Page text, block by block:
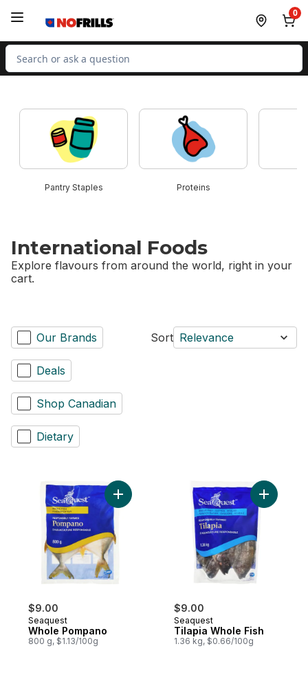
0
Search for Product
skip this section
Pantry Staples Proteins
International Foods
Explore flavours from around the world, right in your
cart.
Our Brands
Deals
Shop Canadian
Dietary
Sort Relevance
$9.00
Seaquest
Whole Pompano
800 g, $1.13/100g
Add Whole Pompano to cart
$9.00
Seaquest
Tilapia Whole Fish
1.36 kg, $0.66/100g
Add